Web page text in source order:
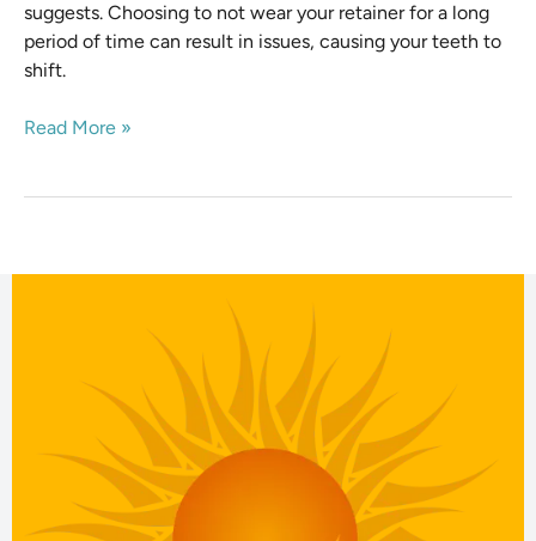
suggests. Choosing to not wear your retainer for a long
period of time can result in issues, causing your teeth to
shift.
Read More »